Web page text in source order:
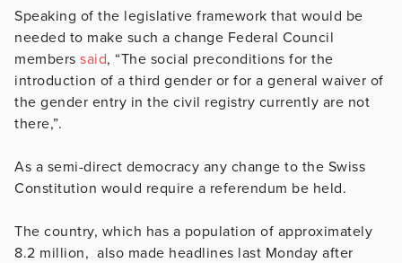
Speaking of the legislative framework that would be
needed to make such a change Federal Council
members said, “The social preconditions for the
introduction of a third gender or for a general waiver of
the gender entry in the civil registry currently are not
there,”.
As a semi-direct democracy any change to the Swiss
Constitution would require a referendum be held.
The country, which has a population of approximately
8.2 million, also made headlines last Monday after